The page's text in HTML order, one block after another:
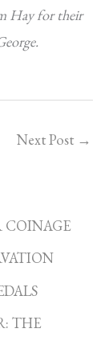
Hay for their
Next Post →
COINAGE
THE